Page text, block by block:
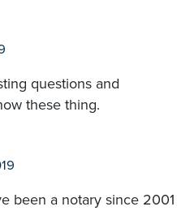
questions and
these thing.
been a notary since 2001